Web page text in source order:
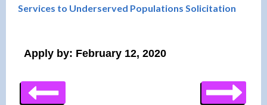
Services to Underserved Populations Solicitation
Apply by: February 12, 2020